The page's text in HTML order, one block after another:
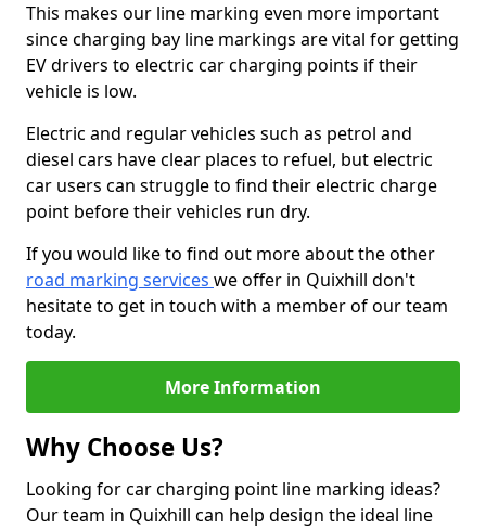
This makes our line marking even more important
since charging bay line markings are vital for getting
EV drivers to electric car charging points if their
vehicle is low.
Electric and regular vehicles such as petrol and
diesel cars have clear places to refuel, but electric
car users can struggle to find their electric charge
point before their vehicles run dry.
If you would like to find out more about the other
road marking services we offer in Quixhill don't
hesitate to get in touch with a member of our team
today.
More Information
Why Choose Us?
Looking for car charging point line marking ideas?
Our team in Quixhill can help design the ideal line